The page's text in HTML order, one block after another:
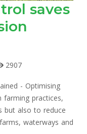
saves
2907
- Optimising
farming practices,
but also to reduce
waterways and